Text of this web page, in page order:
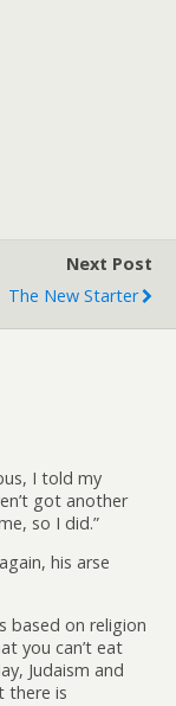
Next Post
The New Starter
I told my
got another
so I did.”
his arse
based on religion
you can’t eat
Judaism and
there is